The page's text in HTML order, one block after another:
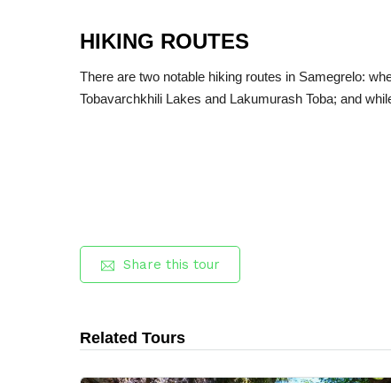
HIKING ROUTES
There are two notable hiking routes in Samegrelo:
Tobavarchkhili Lakes and Lakumurash Toba; and
Share this tour
Related Tours